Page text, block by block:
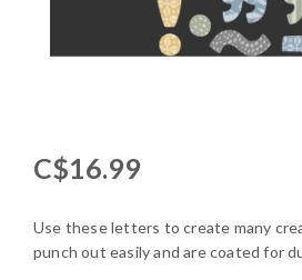
C$16.99
Use these letters to create many
punch out easily and are coated for